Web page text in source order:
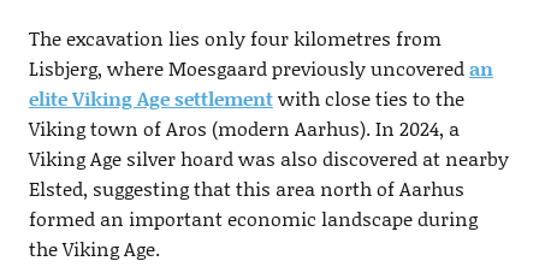
The excavation lies only four kilometres from
Lisbjerg, where Moesgaard previously uncoveredan
elite Viking Age settlementwith close ties to the
Viking town of Aros (modern Aarhus). In 2024, a
Viking Age silver hoard was also discovered at nearby
Elsted, suggesting that this area north of Aarhus
formed an important economic landscape during
the Viking Age.